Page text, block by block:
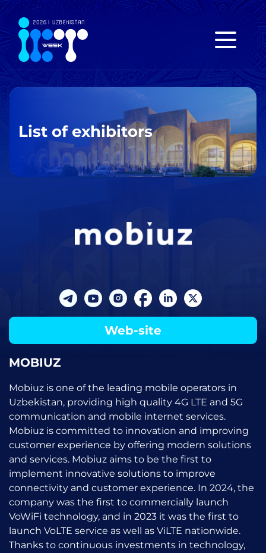
List of exhibitors
Web-site
MOBIUZ
Mobiuz is one of the leading mobile operators in
Uzbekistan, providing high quality 4G LTE and 5G
communication and mobile internet services.
Mobiuz is committed to innovation and improving
customer experience by offering modern solutions
and services. Mobiuz aims to be the first to
implement innovative solutions to improve
connectivity and customer experience. In 2024, the
company was the first to commercially launch
VoWiFi technology, and in 2023 it was the first to
launch VoLTE service as well as ViLTE nationwide.
Thanks to continuous investments in technology,